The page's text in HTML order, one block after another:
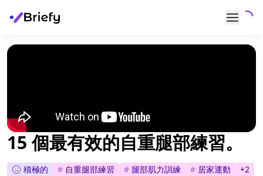
15 個最有效的自重腿部練習。
積極的 # 自重腿部練習 # 腿部肌力訓練 # 居家運動 +2